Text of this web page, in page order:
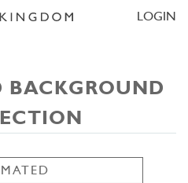
LOGIN
BACKGROUND